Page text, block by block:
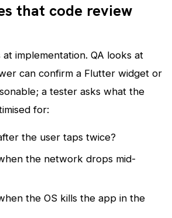
that code review
implementation. QA looks at
can confirm a Flutter widget or
a tester asks what the
for:
the user taps twice?
the network drops mid-
the OS kills the app in the